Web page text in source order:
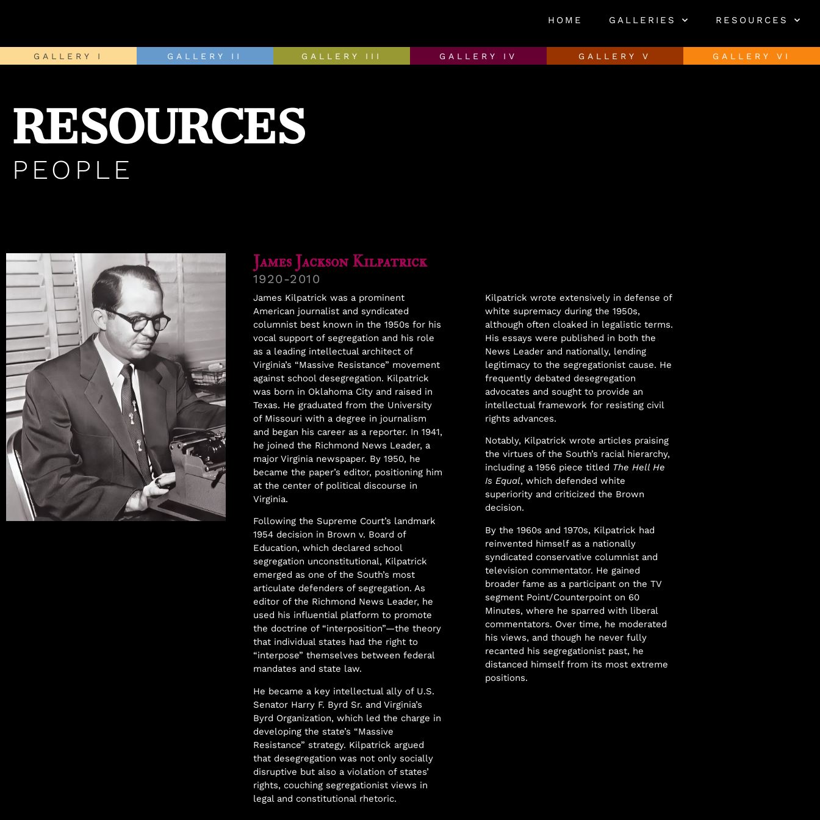
HOME GALLERIES RESOURCES
GALLERY I GALLERY II GALLERY III GALLERY IV GALLERY V GALLERY VI
RESOURCES
PEOPLE
Samuel Williams
James Jackson Kilpatrick
1920-2010
James Kilpatrick was a prominent
American journalist and syndicated
columnist best known in the 1950s for his
vocal support of segregation and his role
as a leading intellectual architect of
Virginia’s “Massive Resistance” movement
against school desegregation. Kilpatrick
was born in Oklahoma City and raised in
Texas. He graduated from the University
of Missouri with a degree in journalism
and began his career as a reporter. In 1941,
he joined the Richmond News Leader, a
major Virginia newspaper. By 1950, he
became the paper’s editor, positioning him
at the center of political discourse in
Virginia.
Following the Supreme Court’s landmark
1954 decision in Brown v. Board of
Education, which declared school
segregation unconstitutional, Kilpatrick
emerged as one of the South’s most
articulate defenders of segregation. As
editor of the Richmond News Leader, he
used his influential platform to promote
the doctrine of “interposition”—the theory
that individual states had the right to
“interpose” themselves between federal
mandates and state law.
He became a key intellectual ally of U.S.
Senator Harry F. Byrd Sr. and Virginia’s
Byrd Organization, which led the charge in
developing the state’s “Massive
Resistance” strategy. Kilpatrick argued
that desegregation was not only socially
disruptive but also a violation of states’
rights, couching segregationist views in
legal and constitutional rhetoric.
Kilpatrick wrote extensively in defense of
white supremacy during the 1950s,
although often cloaked in legalistic terms.
His essays were published in both the
News Leader and nationally, lending
legitimacy to the segregationist cause. He
frequently debated desegregation
advocates and sought to provide an
intellectual framework for resisting civil
rights advances.
Notably, Kilpatrick wrote articles praising
the virtues of the South’s racial hierarchy,
including a 1956 piece titled The Hell He
Is Equal, which defended white
superiority and criticized the Brown
decision.
By the 1960s and 1970s, Kilpatrick had
reinvented himself as a nationally
syndicated conservative columnist and
television commentator. He gained
broader fame as a participant on the TV
segment Point/Counterpoint on 60
Minutes, where he sparred with liberal
commentators. Over time, he moderated
his views, and though he never fully
recanted his segregationist past, he
distanced himself from its most extreme
positions.